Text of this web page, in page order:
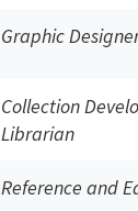
Graphic
Collection
Librarian
Reference and